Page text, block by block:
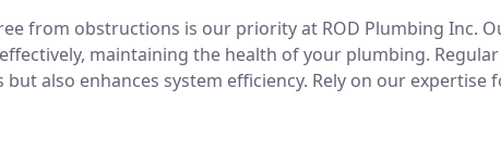
from obstructions is our priority at ROD Plumbing Inc.
maintaining the health of your plumbing.
also enhances system efficiency. Rely on our expertise